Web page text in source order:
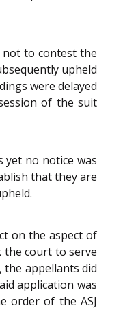
not to contest the
upheld
were delayed
of the suit
yet no notice was
that they are
on the aspect of
the court to serve
the appellants did
application was
order of the ASJ